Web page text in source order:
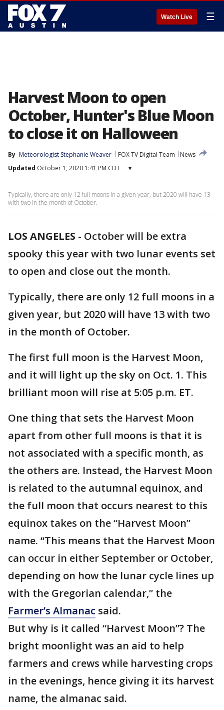
Watch Live ☰
Harvest Moon to open
October, Hunter's Blue Moon
to close it on Halloween
By Meteorologist Stephanie Weaver FOX TV Digital Team
News
Updated October 1, 2020 1:41 PM CDT ▾
Typically, there are only 12 full moons in a given year, but 2020 will have 13
with two in the month of October.
LOS ANGELES - October will be extra
spooky this year with two lunar events set
to open and close out the month.
Typically, there are only 12 full moons in a
given year, but 2020 will have 13 with two
in the month of October.
The first full moon is the Harvest Moon,
and it will light up the sky on Oct. 1. This
brilliant moon will rise at 5:05 p.m. ET.
One thing that sets the Harvest Moon
apart from other full moons is that it is
not associated with a specific month, as
the others are. Instead, the Harvest Moon
is related to the autumnal equinox, and
the full moon that occurs nearest to this
equinox takes on the “Harvest Moon”
name. “This means that the Harvest Moon
can occur in either September or October,
depending on how the lunar cycle lines up
with the Gregorian calendar,” the
Farmer’s Almanac said.
But why is it called “Harvest Moon”? The
bright moonlight was an aid to help
farmers and crews while harvesting crops
in the evenings, hence giving it its harvest
name, the almanac said.